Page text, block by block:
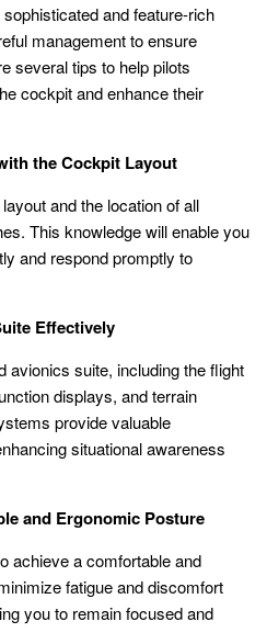
and feature-rich
management to ensure
several tips to help pilots
cockpit and enhance their
the Cockpit Layout
and the location of all
This knowledge will enable you
and respond promptly to
Effectively
avionics suite, including the flight
displays, and terrain
provide valuable
situational awareness
and Ergonomic Posture
achieve a comfortable and
fatigue and discomfort
you to remain focused and